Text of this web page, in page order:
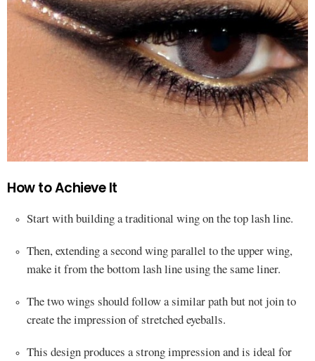
How to Achieve It
Start with building a traditional wing on the top lash line.
Then, extending a second wing parallel to the upper wing,
make it from the bottom lash line using the same liner.
The two wings should follow a similar path but not join to
create the impression of stretched eyeballs.
This design produces a strong impression and is ideal for